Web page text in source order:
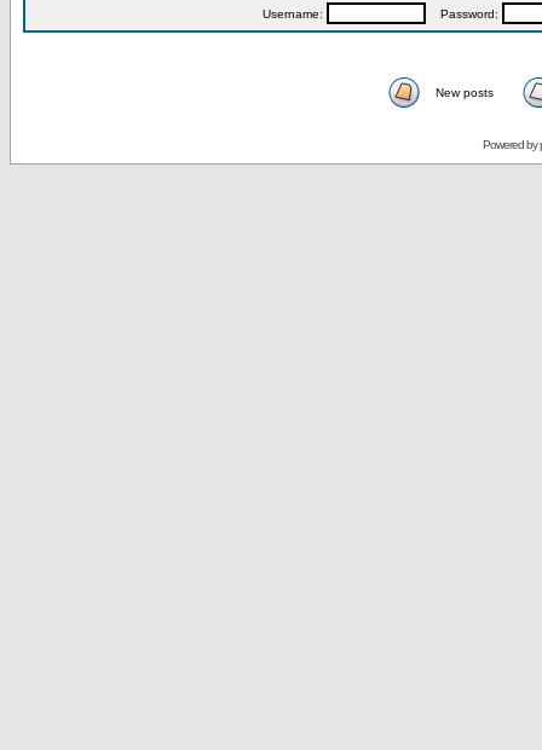
Username: Password:
New posts
Powered by